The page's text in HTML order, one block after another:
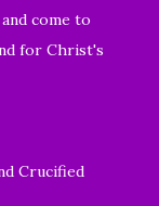
come to
for Christ's
Crucified